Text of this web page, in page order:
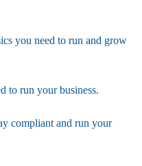
you need to run and grow
to run your business.
compliant and run your